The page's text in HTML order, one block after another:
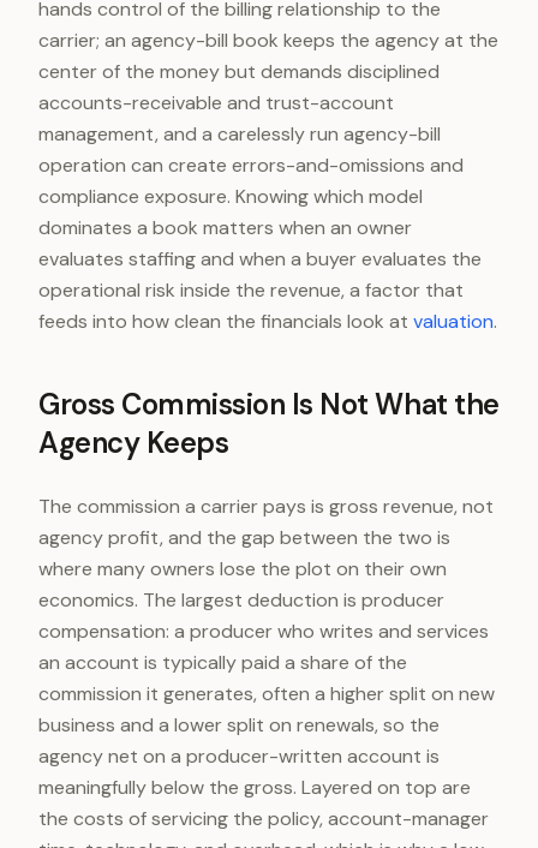
hands control of the billing relationship to the
carrier; an agency-bill book keeps the agency at the
center of the money but demands disciplined
accounts-receivable and trust-account
management, and a carelessly run agency-bill
operation can create errors-and-omissions and
compliance exposure. Knowing which model
dominates a book matters when an owner
evaluates staffing and when a buyer evaluates the
operational risk inside the revenue, a factor that
feeds into how clean the financials look at valuation.
Gross Commission Is Not What the
Agency Keeps
The commission a carrier pays is gross revenue, not
agency profit, and the gap between the two is
where many owners lose the plot on their own
economics. The largest deduction is producer
compensation: a producer who writes and services
an account is typically paid a share of the
commission it generates, often a higher split on new
business and a lower split on renewals, so the
agency net on a producer-written account is
meaningfully below the gross. Layered on top are
the costs of servicing the policy, account-manager